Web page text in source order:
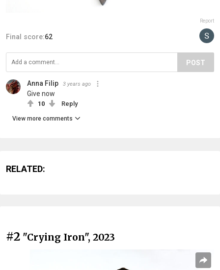
Report
Final score:62
POST
Anna Filip 3 years ago
Give now
10 Reply
View more comments
RELATED:
#2 "Crying Iron", 2023